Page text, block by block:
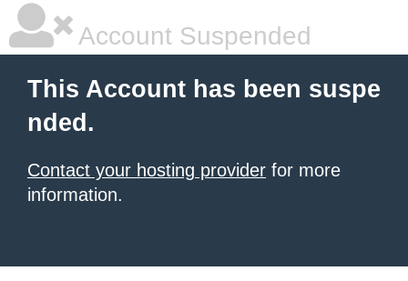
Account Suspended
This Account has been suspe
nded.
Contact your hosting provider for more
information.